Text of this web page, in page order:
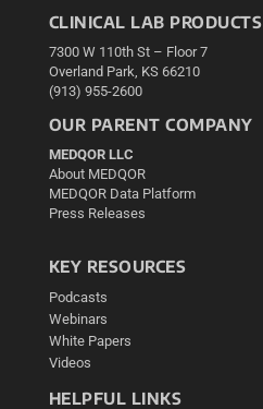
CLINICAL LAB PRODUCTS
7300 W 110th St – Floor 7
Overland Park, KS 66210
(913) 955-2600
OUR PARENT COMPANY
MEDQOR LLC
About MEDQOR
MEDQOR Data Platform
Press Releases
KEY RESOURCES
Podcasts
Webinars
White Papers
Videos
HELPFUL LINKS